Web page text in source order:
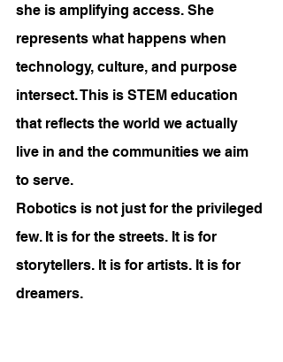
she is amplifying access. She
represents what happens when
technology, culture, and purpose
intersect. This is STEM education
that reflects the world we actually
live in and the communities we aim
to serve.
Robotics is not just for the privileged
few. It is for the streets. It is for
storytellers. It is for artists. It is for
dreamers.